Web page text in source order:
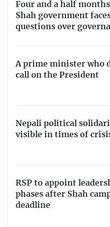
Four and a half
Shah government
questions over
A prime minister who
call on the President
Nepali political
visible in times of
RSP to appoint
phases after Shah
deadline